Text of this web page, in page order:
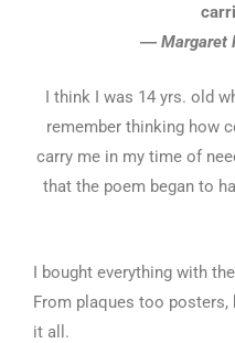
― Margaret
I think I was 14 yrs. old
remember thinking how
carry me in my time of
that the poem began to
I bought everything with
From plaques too posters,
it all.